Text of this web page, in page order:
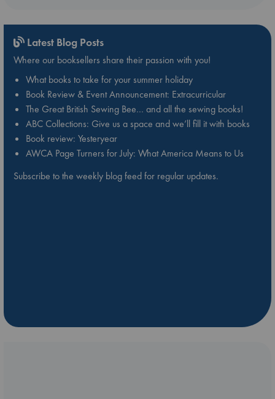
Latest Blog Posts
Where our booksellers share their passion with you!
What books to take for your summer holiday
Book Review & Event Announcement: Extracurricular
The Great British Sewing Bee… and all the sewing books!
ABC Collections: Give us a space and we’ll fill it with books
Book review: Yesteryear
AWCA Page Turners for July: What America Means to Us
Subscribe to the weekly blog feed for regular updates.